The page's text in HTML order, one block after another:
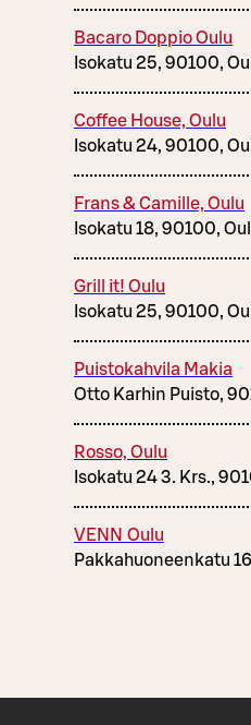
Bacaro Doppio Oulu
Isokatu 25, 90100,
Coffee House, Oulu
Isokatu 24, 90100,
Frans & Camille, Oulu
Isokatu 18, 90100,
Grill it! Oulu
Isokatu 25, 90100,
Puistokahvila Makia
Otto Karhin Puisto,
Rosso, Oulu
Isokatu 24 3. Krs.,
VENN Oulu
Pakkahuoneenkatu